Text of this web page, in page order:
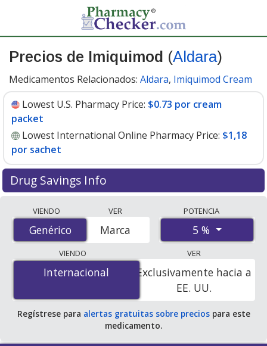
Precios de Imiquimod (Aldara)
Medicamentos Relacionados: Aldara, Imiquimod Cream
Lowest U.S. Pharmacy Price: $0.73 por cream
packet
Lowest International Online Pharmacy Price: $1,18
por sachet
Drug Savings Info
international online pharmacies, U.S. mail-order
pharmacies, and discount coupon programs. The
lowest available price for Imiquimod (Aldara) 5 % is
$0.73 por cream packetfor 90 cream packets at U.S.
pharmacies. You save 23% off the average U.S.
pharmacy retail price of $0.95 per cream packet for 90
cream packets.
VIENDO
Genérico
Genérico
VER
Marca
POTENCIA
5 %
VIENDO
Internacional
Internacional
VER
Exclusivamente hacia a
EE. UU.
Regístrese para alertas gratuitas sobre preciospara este
medicamento.